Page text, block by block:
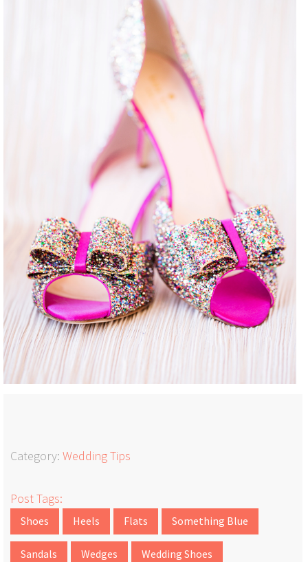
Category: Wedding Tips
Post Tags:
Shoes Heels Flats Something Blue
Sandals Wedges Wedding Shoes